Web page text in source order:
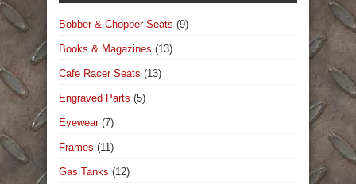
Bobber & Chopper Seats (9)
Books & Magazines (13)
Cafe Racer Seats (13)
Engraved Parts (5)
Eyewear (7)
Frames (11)
Gas Tanks (12)